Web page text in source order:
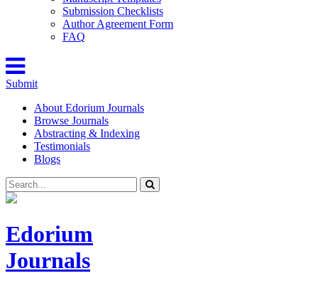
Submission Checklists
Author Agreement Form
FAQ
Submit
About Edorium Journals
Browse Journals
Abstracting & Indexing
Testimonials
Blogs
Edorium
Journals